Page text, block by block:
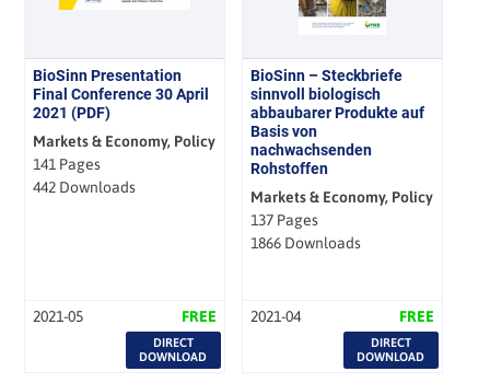
BioSinn Presentation
Final Conference 30 April
2021 (PDF)
Markets & Economy, Policy
141 Pages
442 Downloads
2021-05 FREE
DIRECT
DOWNLOAD
BioSinn – Steckbriefe
sinnvoll biologisch
abbaubarer Produkte auf
Basis von
nachwachsenden
Rohstoffen
Markets & Economy, Policy
137 Pages
1866 Downloads
2021-04 FREE
DIRECT
DOWNLOAD